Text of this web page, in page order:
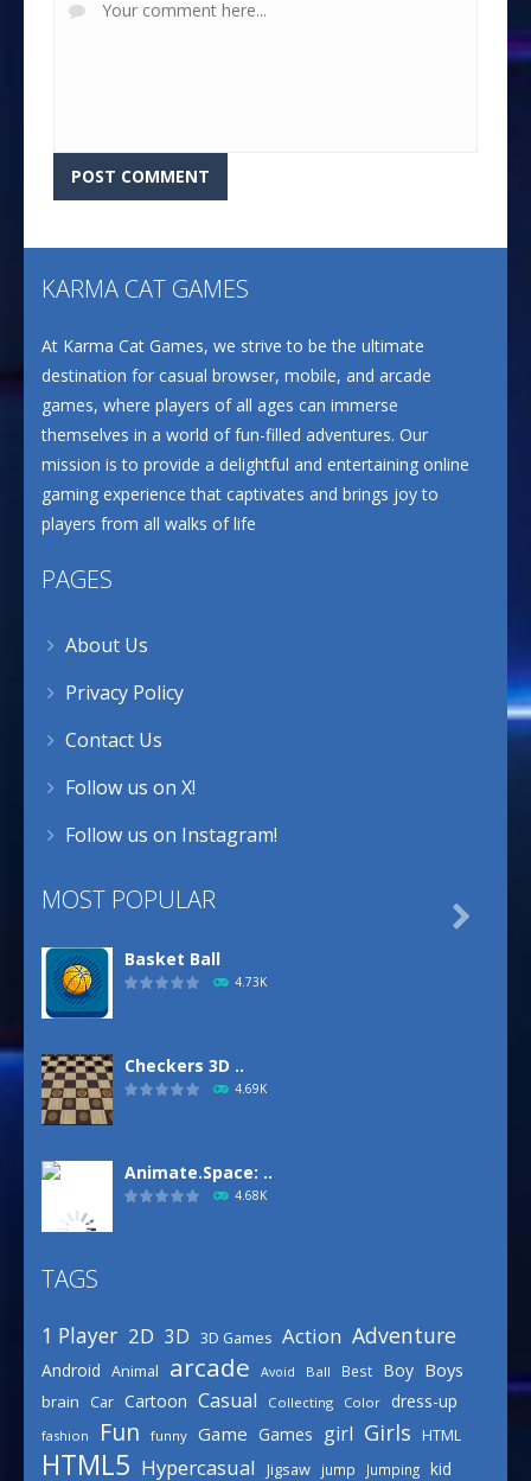
KARMA CAT GAMES
At Karma Cat Games, we strive to be the ultimate
destination for casual browser, mobile, and arcade
games, where players of all ages can immerse
themselves in a world of fun-filled adventures. Our
mission is to provide a delightful and entertaining online
gaming experience that captivates and brings joy to
players from all walks of life
PAGES
About Us
Privacy Policy
Contact Us
Follow us on X!
Follow us on Instagram!
MOST POPULAR
Basket Ball
4.73K
Checkers 3D ..
4.69K
Animate.Space: ..
4.68K
3.15K

TAGS
1 Player 2D 3D 3D Games Action Adventure
Android Animal arcade Avoid Ball Best Boy Boys
brain Car Cartoon Casual Collecting Color dress-up
fashion Fun funny Game Games girl Girls HTML
HTML5 Hypercasual Jigsaw jump Jumping kid